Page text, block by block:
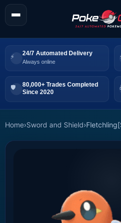
24/7 Automated Delivery
Always online
80,000+ Trades Completed
Since 2020
Home›Sword and Shield›